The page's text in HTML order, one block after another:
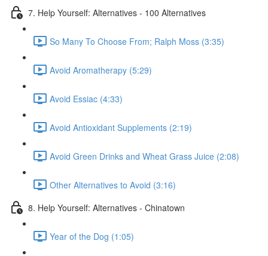
7. Help Yourself: Alternatives - 100 Alternatives
So Many To Choose From; Ralph Moss (3:35)
Avoid Aromatherapy (5:29)
Avoid Essiac (4:33)
Avoid Antioxidant Supplements (2:19)
Avoid Green Drinks and Wheat Grass Juice (2:08)
Other Alternatives to Avoid (3:16)
8. Help Yourself: Alternatives - Chinatown
Year of the Dog (1:05)